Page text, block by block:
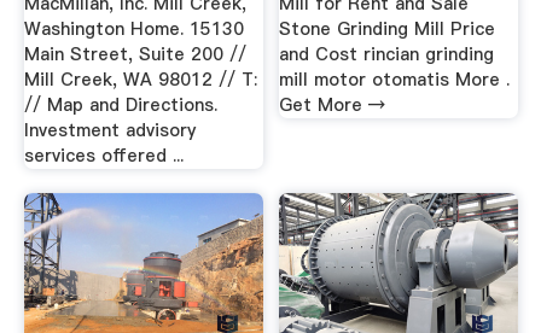
Washington Home. 15130
Main Street, Suite 200 //
Mill Creek, WA 98012 // T:
// Map and Directions.
Investment advisory
services offered ...
Stone Grinding Mill Price
and Cost rincian grinding
mill motor otomatis More .
Get More →